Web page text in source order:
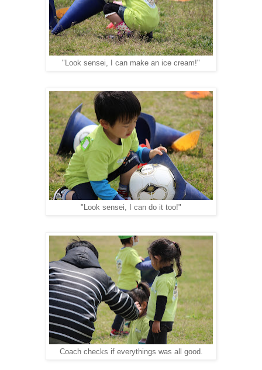
"Look sensei, I can make an ice cream!"
"Look sensei, I can do it too!"
Coach checks if everythings was all good.